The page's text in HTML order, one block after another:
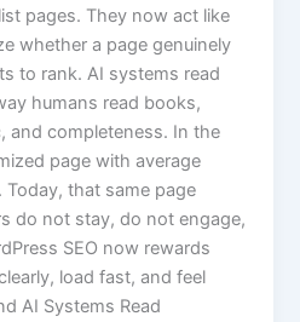
pages. They now act like
whether a page genuinely
to rank. AI systems read
humans read books,
and completeness. In the
page with average
that same page
do not stay, do not engage,
SEO now rewards
load fast, and feel
AI Systems Read